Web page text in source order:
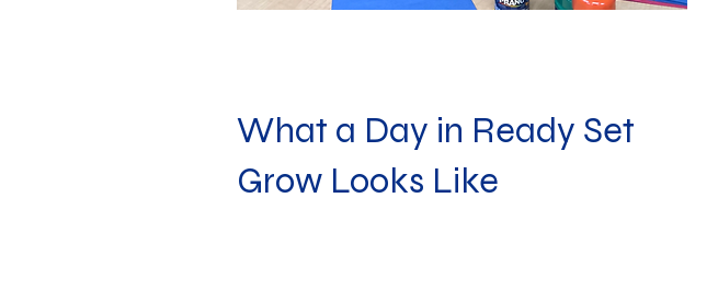
What a Day in Ready Set
Grow Looks Like